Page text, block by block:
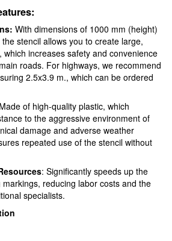
With dimensions of 1000 mm (height)
stencil allows you to create large,
which increases safety and convenience
roads. For highways, we recommend
2.5x3.9 m., which can be ordered
Made of high-quality plastic, which
to the aggressive environment of
damage and adverse weather
repeated use of the stencil without
: Significantly speeds up the
reducing labor costs and the
specialists.